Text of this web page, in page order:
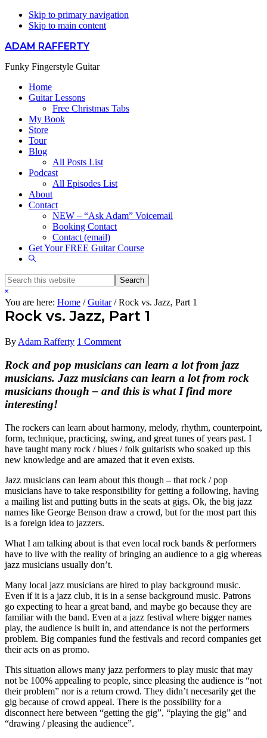
Skip to primary navigation
Skip to main content
ADAM RAFFERTY
Funky Fingerstyle Guitar
Home
Guitar Lessons
Free Christmas Tabs
My Book
Store
Tour
Blog
All Posts List
Podcast
All Episodes List
About
Contact
NEW – “Ask Adam” Voicemail
Booking Contact
Contact (email)
Get Your FREE Guitar Course
Show
Search
this
website
Hide
Search
You are here: Home / Guitar /Rock vs. Jazz, Part 1
Rock vs. Jazz, Part 1
By Adam Rafferty 1 Comment
Rock and pop musicians can learn a lot from jazz
musicians. Jazz musicians can learn a lot from rock
musicians though – and this is what I find more
interesting!
The rockers can learn about harmony, melody, rhythm, counterpoint,
form, technique, practicing, swing, and great tunes of years past. I
have taught many rock / blues / folk guitarists who soaked up this
new knowledge and are amazed that it even exists.
Jazz musicians can learn about this though – that rock / pop
musicians have to take responsibility for getting a following, having
a mailing list and putting butts in the seats at gigs. Ok, the big jazz
names like George Benson draw a crowd, but for the most part this
is a foreign idea to jazzers.
What I am talking about is that even local rock bands & performers
have to live with the reality of bringing an audience to a gig whereas
jazz musicians usually don’t.
Many local jazz musicians are hired to play background music.
Even if it is a jazz club, it is in a sense background music. Patrons
go expecting to hear a great band, and maybe go because they are
familiar with the band. Even at a jazz festival where bigger names
play, the audience is built in, and attendance is not the performers
problem. Big companies fund the festivals and record companies get
their acts on as promo.
This situation allows many jazz performers to play music that may
not be 100% appealing to people, since pleasing the audience is “not
their problem” nor is a return crowd. They didn’t necesarily get the
gig because of crowd appeal. There is the possibility for a
disconnect here between “getting the gig”, “playing the gig” and
“drawing / pleasing the audience”.